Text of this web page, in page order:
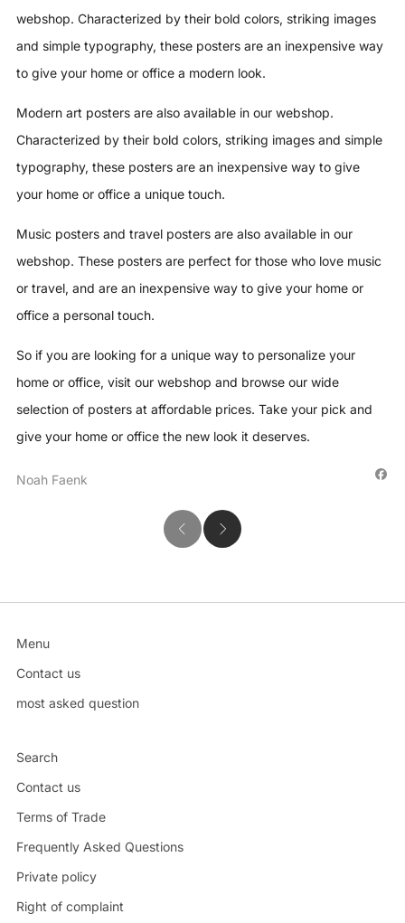
webshop. Characterized by their bold colors, striking images
and simple typography, these posters are an inexpensive way
to give your home or office a modern look.
Modern art posters are also available in our webshop.
Characterized by their bold colors, striking images and simple
typography, these posters are an inexpensive way to give
your home or office a unique touch.
Music posters and travel posters are also available in our
webshop. These posters are perfect for those who love music
or travel, and are an inexpensive way to give your home or
office a personal touch.
So if you are looking for a unique way to personalize your
home or office, visit our webshop and browse our wide
selection of posters at affordable prices. Take your pick and
give your home or office the new look it deserves.
Noah Faenk
Menu
Contact us
most asked question
Search
Contact us
Terms of Trade
Frequently Asked Questions
Private policy
Right of complaint